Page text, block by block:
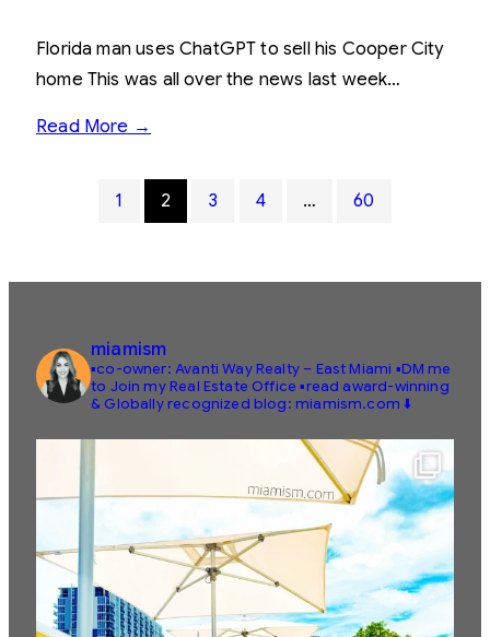
Florida man uses ChatGPT to sell his Cooper City
home This was all over the news last week…
Read More →
1 2 3 4 … 60
miamism
▪️co-owner: Avanti Way Realty – East Miami ▪️DM me
to Join my Real Estate Office ▪️read award-winning
& Globally recognized blog: miamism.com ⬇️